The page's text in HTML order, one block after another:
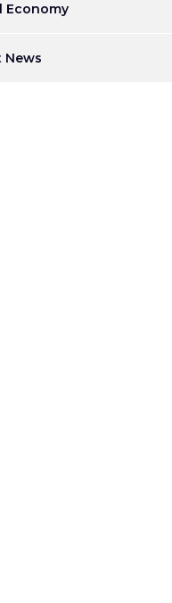
Economy
News